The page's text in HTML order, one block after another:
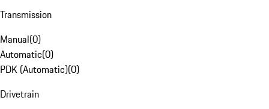
Transmission
Manual(0)
Automatic(0)
PDK (Automatic)(0)
Drivetrain